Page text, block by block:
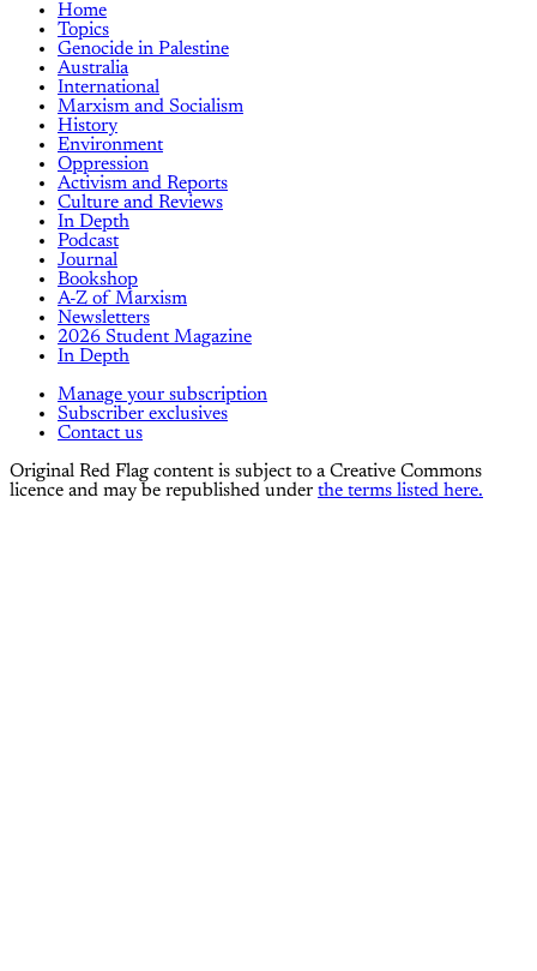
Home
Topics
Genocide in Palestine
Australia
International
Marxism and Socialism
History
Environment
Oppression
Activism and Reports
Culture and Reviews
In Depth
Podcast
Journal
Bookshop
A-Z of Marxism
Newsletters
2026 Student Magazine
In Depth
Manage your subscription
Subscriber exclusives
Contact us
Original Red Flag content is subject to a Creative Commons
licence and may be republished under the terms listed here.